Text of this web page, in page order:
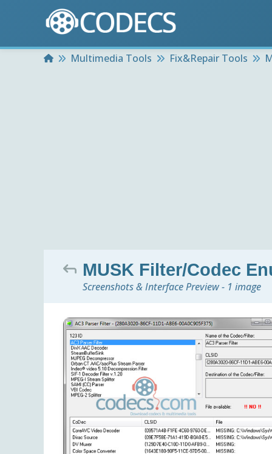
HomeMultimedia Tools Fix&Repair Tools
MUSK Filter/Codec
Screenshots & Interface Preview - 1 image